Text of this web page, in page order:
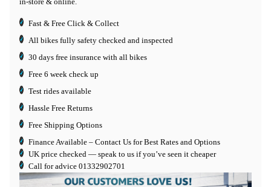
Fast & Free Click & Collect
All bikes fully safety checked and inspected
30 days free insurance with all bikes
Free 6 week check up
Test rides available
Hassle Free Returns
Free Shipping Options
Finance Available – Contact Us for Best Rates and Options
UK price checked — speak to us if you’ve seen it cheaper
Call for advice 01332902701